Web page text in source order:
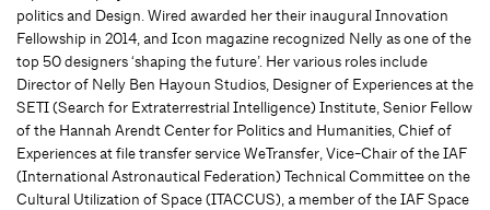
politics and Design. Wired awarded her their inaugural Innovation
Fellowship in 2014, and Icon magazine recognized Nelly as one of the
top 50 designers ‘shaping the future’. Her various roles include
Director of Nelly Ben Hayoun Studios, Designer of Experiences at the
SETI (Search for Extraterrestrial Intelligence) Institute, Senior Fellow
of the Hannah Arendt Center for Politics and Humanities, Chief of
Experiences at file transfer service WeTransfer, Vice-Chair of the IAF
(International Astronautical Federation) Technical Committee on the
Cultural Utilization of Space (ITACCUS), a member of the IAF Space